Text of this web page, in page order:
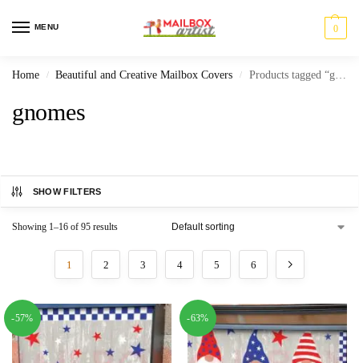
MENU 0
Home / Beautiful and Creative Mailbox Covers / Products tagged “gnomes”
gnomes
SHOW FILTERS
Showing 1–16 of 95 results
1 2 3 4 5 6
-57% -63%